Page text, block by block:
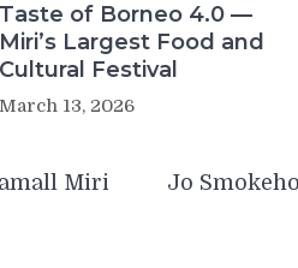
Taste of Borneo 4.0 —
Miri’s Largest Food and
Cultural Festival
March 13, 2026
Miri
Jo